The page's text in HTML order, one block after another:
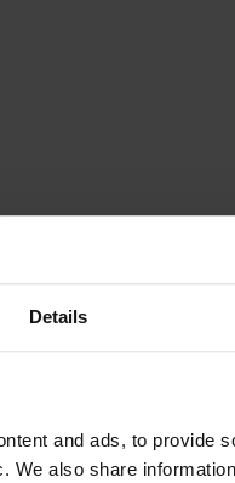
Details
and ads, to provide
We also share